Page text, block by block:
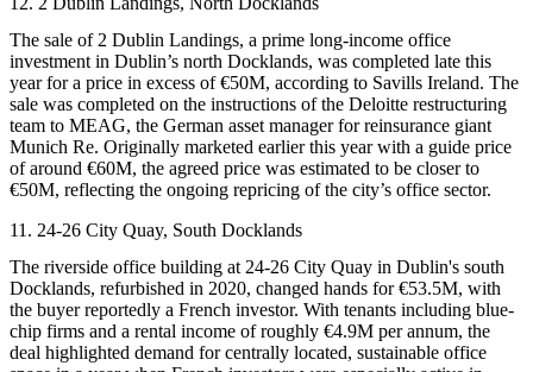
The sale of 2 Dublin Landings, a prime long-income office
investment in Dublin’s north Docklands, was completed late this
year for a price in excess of €50M, according to Savills Ireland. The
sale was completed on the instructions of the Deloitte restructuring
team to MEAG, the German asset manager for reinsurance giant
Munich Re. Originally marketed earlier this year with a guide price
of around €60M, the agreed price was estimated to be closer to
€50M, reflecting the ongoing repricing of the city’s office sector.
11. 24-26 City Quay, South Docklands
The riverside office building at 24-26 City Quay in Dublin's south
Docklands, refurbished in 2020, changed hands for €53.5M, with
the buyer reportedly a French investor. With tenants including blue-
chip firms and a rental income of roughly €4.9M per annum, the
deal highlighted demand for centrally located, sustainable office